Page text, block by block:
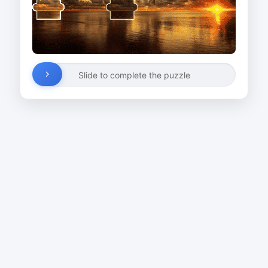
Slide to complete the puzzle